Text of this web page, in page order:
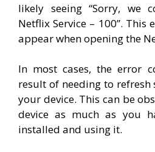
likely seeing “Sorry, we
Netflix Service – 100”.
appear when opening the
In most cases, the error
result of needing to
your device. This can be
device as much as you
installed and using it.